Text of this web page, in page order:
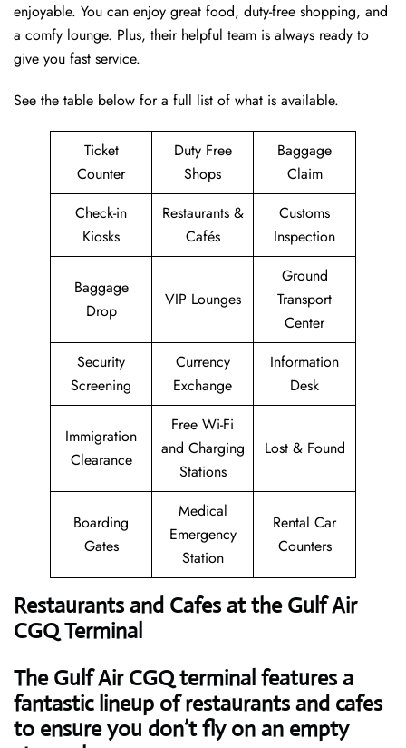
enjoyable. You can enjoy great food, duty-free shopping, and
a comfy lounge. Plus, their helpful team is always ready to
give you fast service.
See the table below for a full list of what is available.
Ticket
Counter
Duty Free
Shops
Baggage
Claim
Check-in
Kiosks
Restaurants &
Cafés
Customs
Inspection
Baggage
Drop
VIP Lounges
Ground
Transport
Center
Security
Screening
Currency
Exchange
Information
Desk
Immigration
Clearance
Free Wi-Fi
and Charging
Stations
Lost & Found
Boarding
Gates
Medical
Emergency
Station
Rental Car
Counters
Restaurants and Cafes at the Gulf Air
CGQ Terminal
The Gulf Air CGQ terminal features a
fantastic lineup of restaurants and cafes
to ensure you don’t fly on an empty